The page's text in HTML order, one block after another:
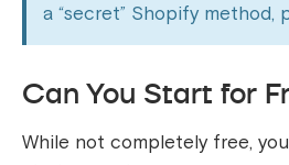
a “secret” Shopify method,
Can You Start for
While not completely free,